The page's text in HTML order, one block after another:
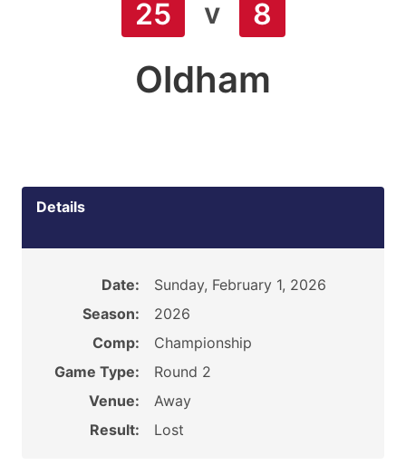
25 v 8
Oldham
Details
Date:
Sunday, February 1, 2026
Season:
2026
Comp:
Championship
Game Type:
Round 2
Venue:
Away
Result:
Lost